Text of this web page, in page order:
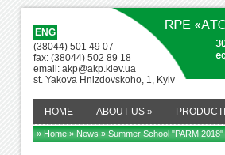
ENG
(38044) 501 49 07
fax: (38044) 502 89 18
email: akp@akp.kiev.ua
st. Yakova Hnizdovskoho, 1, Kyiv
HOME ABOUT US »
» Home»News» Summer School "PARM 2018"